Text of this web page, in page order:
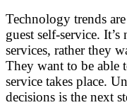
Technology trends
guest self-service.
services, rather they
They want to be able
service takes place.
decisions is the next